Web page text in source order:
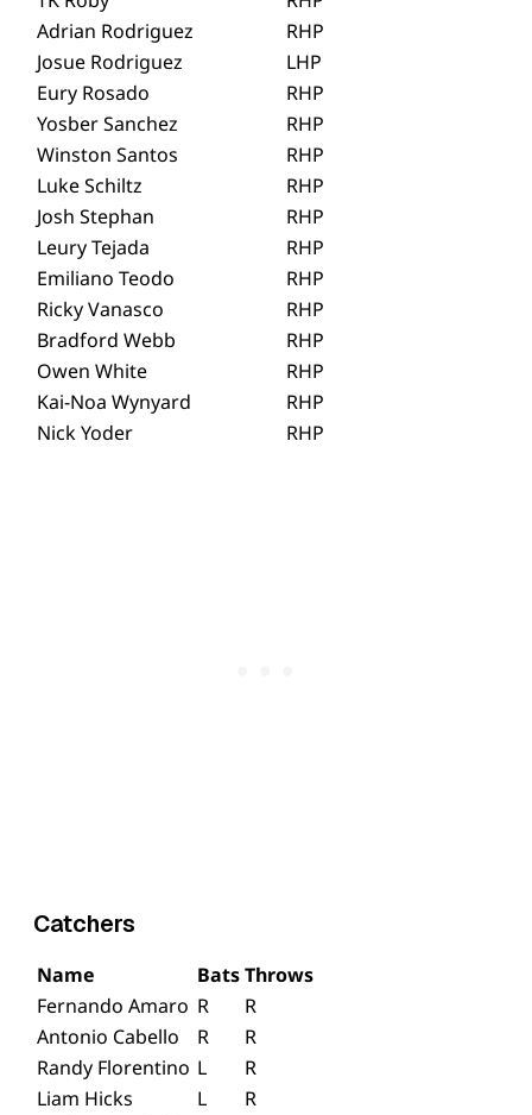
Adrian Rodriguez
RHP
Josue Rodriguez
LHP
Eury Rosado
RHP
Yosber Sanchez
RHP
Winston Santos
RHP
Luke Schiltz
RHP
Josh Stephan
RHP
Leury Tejada
RHP
Emiliano Teodo
RHP
Ricky Vanasco
RHP
Bradford Webb
RHP
Owen White
RHP
Kai-Noa Wynyard
RHP
Nick Yoder
RHP
Catchers
Name BatsThrows
Fernando Amaro R
R
Antonio Cabello
R
R
Randy Florentino L
R
Liam Hicks
L
R